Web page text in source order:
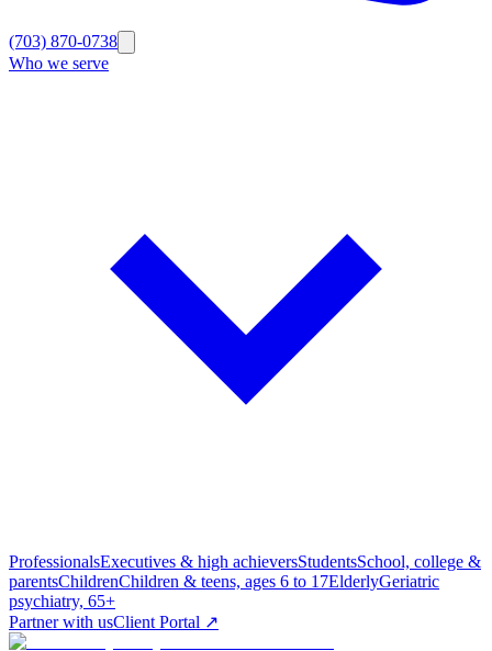
(703) 870-0738
Who we serve
ProfessionalsExecutives & high achieversStudentsSchool, college &
parentsChildrenChildren & teens, ages 6 to 17ElderlyGeriatric
psychiatry, 65+
Partner with usClient Portal ↗